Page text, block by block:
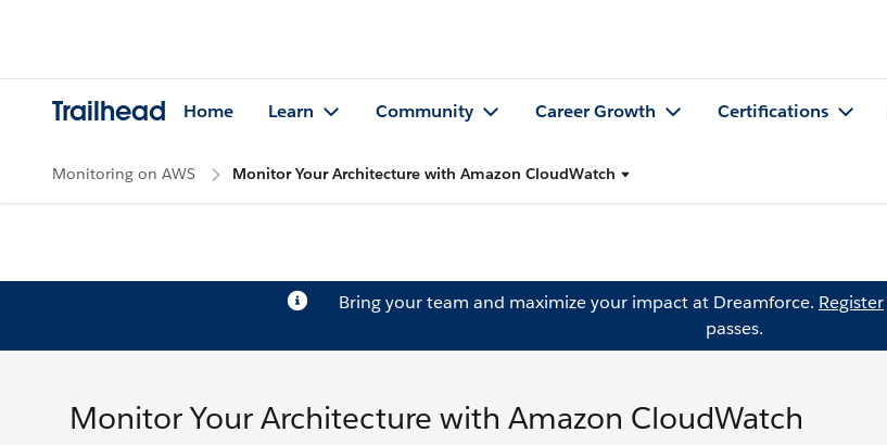
Trailhead Home Learn Community Career Growth Certifications
Monitoring on AWS Monitor Your Architecture with Amazon CloudWatch
Bring your team and maximize your impact at Dreamforce. Register
passes.
Monitor Your Architecture with Amazon CloudWatch